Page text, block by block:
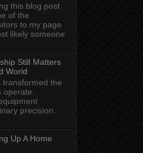
this blog post
of the
to my page
likely someone
Still Matters
World
transformed the
precision.
Up A Home